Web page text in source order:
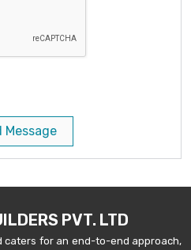
Message
PVT. LTD
caters for an end-to-end approach,